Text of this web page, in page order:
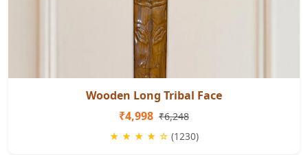
Wooden Long Tribal Face
₹4,998 ₹6,248
★ ★ ★ ★ ☆ (1230)